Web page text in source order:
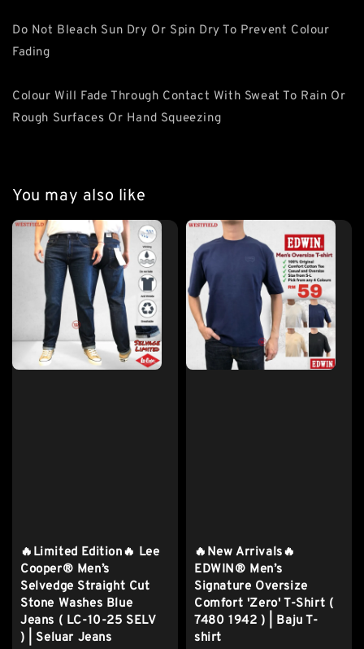
Do Not Bleach Sun Dry Or Spin Dry To Prevent Colour
Fading
Colour Will Fade Through Contact With Sweat To Rain Or
Rough Surfaces Or Hand Squeezing
You may also like
🔥Limited Edition🔥 Lee
Cooper® Men’s
Selvedge Straight Cut
Stone Washes Blue
Jeans ( LC-10-25 SELV
) | Seluar Jeans
🔥New Arrivals🔥
EDWIN® Men’s
Signature Oversize
Comfort 'Zero' T-Shirt (
7480 1942 ) | Baju T-
shirt